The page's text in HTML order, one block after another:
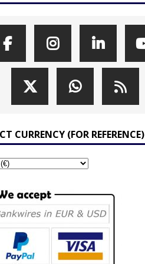
CURRENCY (FOR REFERENCE)